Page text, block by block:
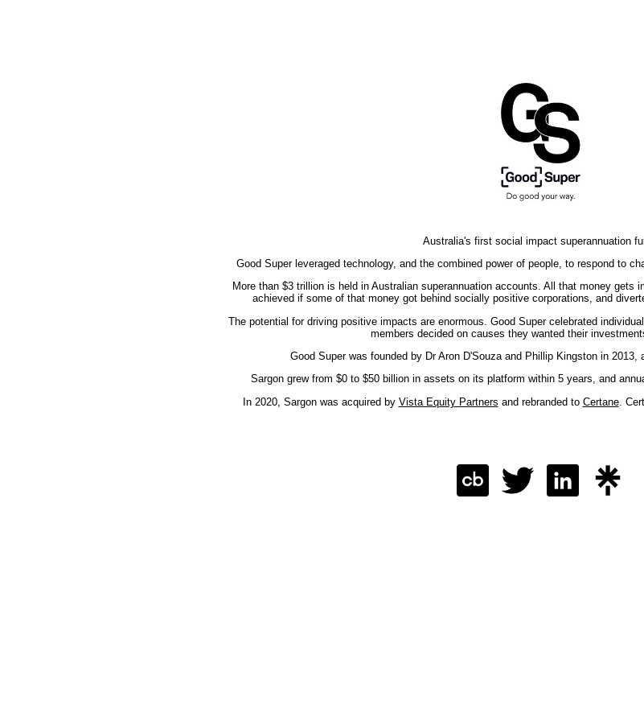
Australia's first social impact superannuation
Good Super leveraged technology, and the combined power of people, to respond to
More than $3 trillion is held in Australian superannuation accounts. All that money gets
achieved if some of that money got behind socially positive corporations, and
The potential for driving positive impacts are enormous. Good Super celebrated
members decided on causes they wanted their
Good Super was founded by Dr Aron D'Souza and Phillip Kingston in 2013,
Sargon grew from $0 to $50 billion in assets on its platform within 5 years, and
In 2020, Sargon was acquired by Vista Equity Partners and rebranded to Certane.